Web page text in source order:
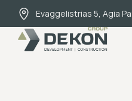
Evaggelistrias 5, Agia